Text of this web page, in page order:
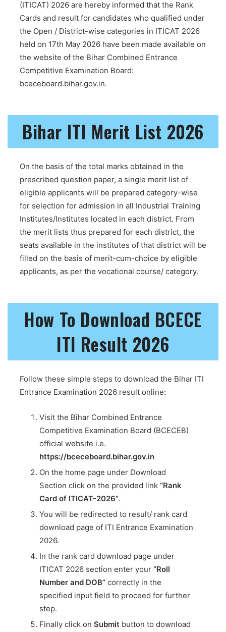
(ITICAT) 2026 are hereby informed that the Rank
Cards and result for candidates who qualified under
the Open / District-wise categories in ITICAT 2026
held on 17th May 2026 have been made available on
the website of the Bihar Combined Entrance
Competitive Examination Board:
bceceboard.bihar.gov.in.
Bihar ITI Merit List 2026
On the basis of the total marks obtained in the
prescribed question paper, a single merit list of
eligible applicants will be prepared category-wise
for selection for admission in all Industrial Training
Institutes/Institutes located in each district. From
the merit lists thus prepared for each district, the
seats available in the institutes of that district will be
filled on the basis of merit-cum-choice by eligible
applicants, as per the vocational course/ category.
How To Download BCECE
ITI Result 2026
Follow these simple steps to download the Bihar ITI
Entrance Examination 2026 result online:
Visit the Bihar Combined Entrance
Competitive Examination Board (BCECEB)
official website i.e.
https://bceceboard.bihar.gov.in
On the home page under Download
Section click on the provided link “Rank
Card of ITICAT-2026”.
You will be redirected to result/ rank card
download page of ITI Entrance Examination
2026.
In the rank card download page under
ITICAT 2026 section enter your “Roll
Number and DOB” correctly in the
specified input field to proceed for further
step.
Finally click on Submit button to download